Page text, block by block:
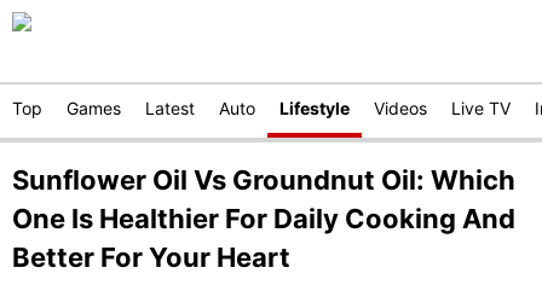
Top Games Latest Auto Lifestyle Videos Live TV
Sunflower Oil Vs Groundnut Oil: Which
One Is Healthier For Daily Cooking And
Better For Your Heart